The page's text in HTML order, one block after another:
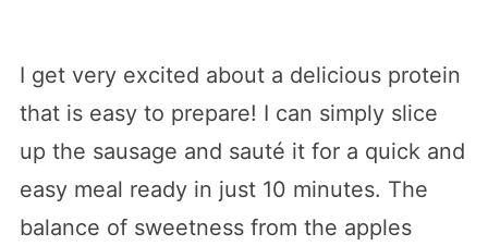
I get very excited about a delicious protein
that is easy to prepare! I can simply slice
up the sausage and sauté it for a quick and
easy meal ready in just 10 minutes. The
balance of sweetness from the apples